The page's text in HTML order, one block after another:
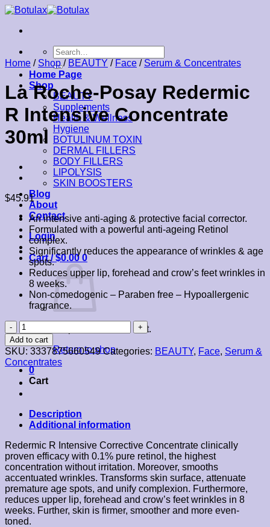
Skip
content
Search
for:
Home Page
Shop
BEAUTY
Supplements
Health & Wellness
Hygiene
BOTULINUM TOXIN
DERMAL FILLERS
BODY FILLERS
LIPOLYSIS
SKIN BOOSTERS
Blog
About
Contact
Login
Cart /$0.00 0
No products in the cart.
Return to shop
0
Cart
Home / Shop / BEAUTY / Face / Serum & Concentrates
La Roche-Posay Redermic
R Intensive Concentrate
30ml
$45.91
An intensive anti-aging & protective facial corrector.
Formulated with a powerful anti-ageing Retinol
complex.
Significantly reduces the appearance of wrinkles & age
spots.
Reduces upper lip, forehead and crow’s feet wrinkles in
8 weeks.
Non-comedogenic – Paraben free – Hypoallergenic
fragrance.
La
Roche-
Posay
Redermic
R
Intensive
Concentrate
quantity
Add to cart
SKU: 3337875660549 Categories: BEAUTY, Face, Serum &
Concentrates
Description
Additional information
Redermic R Intensive Corrective Concentrate clinically
proven efficacy with 0.1% pure retinol, the highest
concentration without irritation. Moreover, smooths
accentuated wrinkles. Transforms skin surface, attenuate
premature age spots, and unify complexion. Furthermore,
reduces upper lip, forehead and crow’s feet wrinkles in 8
weeks. Further, skin is firmer, smoother and more even-
toned.